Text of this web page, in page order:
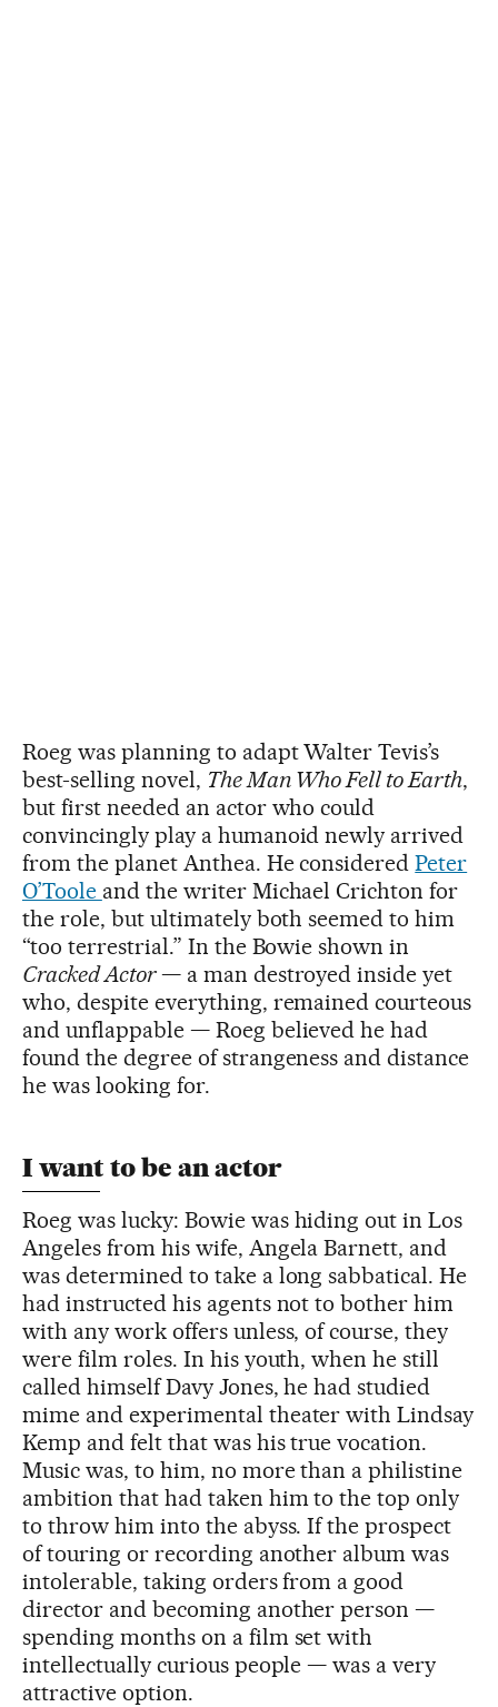
Roeg was planning to adapt Walter Tevis’s
best-selling novel, The Man Who Fell to Earth,
but first needed an actor who could
convincingly play a humanoid newly arrived
from the planet Anthea. He consideredPeter
O’Toole and the writer Michael Crichton for
the role, but ultimately both seemed to him
“too terrestrial.” In the Bowie shown in
Cracked Actor— a man destroyed inside yet
who, despite everything, remained courteous
and unflappable — Roeg believed he had
found the degree of strangeness and distance
he was looking for.
I want to be an actor
Roeg was lucky: Bowie was hiding out in Los
Angeles from his wife, Angela Barnett, and
was determined to take a long sabbatical. He
had instructed his agents not to bother him
with any work offers unless, of course, they
were film roles. In his youth, when he still
called himself Davy Jones, he had studied
mime and experimental theater with Lindsay
Kemp and felt that was his true vocation.
Music was, to him, no more than a philistine
ambition that had taken him to the top only
to throw him into the abyss. If the prospect
of touring or recording another album was
intolerable, taking orders from a good
director and becoming another person —
spending months on a film set with
intellectually curious people — was a very
attractive option.